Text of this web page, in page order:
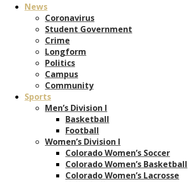
News
Coronavirus
Student Government
Crime
Longform
Politics
Campus
Community
Sports
Men’s Division I
Basketball
Football
Women’s Division I
Colorado Women’s Soccer
Colorado Women’s Basketball
Colorado Women’s Lacrosse